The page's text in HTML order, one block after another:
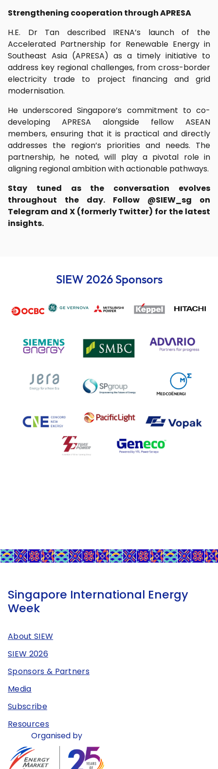
Strengthening cooperation through APRESA
H.E. Dr Tan described IRENA’s launch of the
Accelerated Partnership for Renewable Energy in
Southeast Asia (APRESA) as a timely initiative to
address key regional challenges, from cross-border
electricity trade to project financing and grid
modernisation.
He underscored Singapore’s commitment to co-
developing APRESA alongside fellow ASEAN
members, ensuring that it is practical and directly
addresses the region’s priorities and needs. The
partnership, he noted, will play a pivotal role in
aligning regional ambition with actionable pathways.
Stay tuned as the conversation evolves
throughout the day. Follow @SIEW_sg on
Telegram and X (formerly Twitter) for the latest
insights.
SIEW 2026 Sponsors
Singapore International Energy
Week
About SIEW
SIEW 2026
Sponsors & Partners
Media
Subscribe
Resources
Organised by